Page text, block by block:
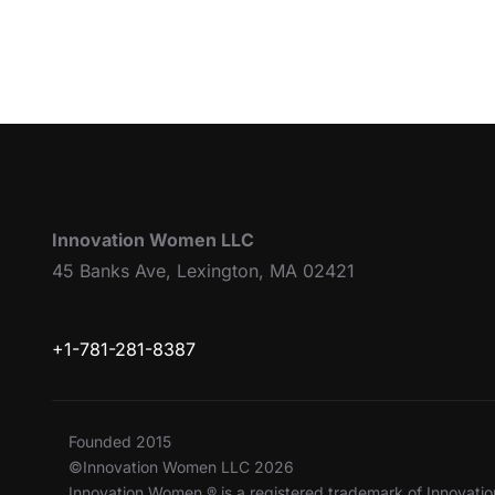
Innovation Women LLC
45 Banks Ave, Lexington, MA 02421
+1-781-281-8387
Founded 2015
©Innovation Women LLC 2026